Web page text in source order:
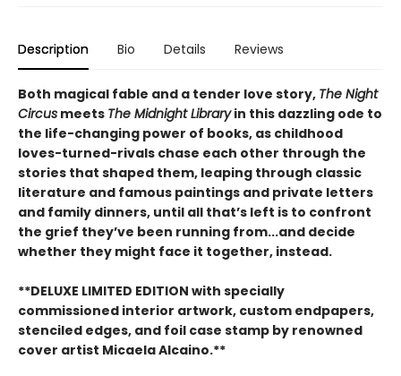
Description Bio Details Reviews
Both magical fable and a tender love story, The Night
Circus meets The Midnight Libraryin this dazzling ode to
the life-changing power of books, as childhood
loves-turned-rivals chase each other through the
stories that shaped them, leaping through classic
literature and famous paintings and private letters
and family dinners, until all that’s left is to confront
the grief they’ve been running from...and decide
whether they might face it together, instead.
**DELUXE LIMITED EDITION with specially
commissioned interior artwork, custom endpapers,
stenciled edges, and foil case stamp by renowned
cover artist Micaela Alcaino.**